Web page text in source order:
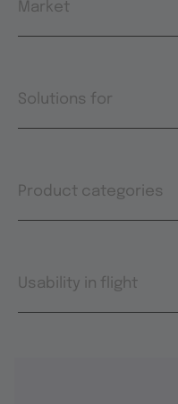
Market
Solutions for
Product categories
Usability in flight